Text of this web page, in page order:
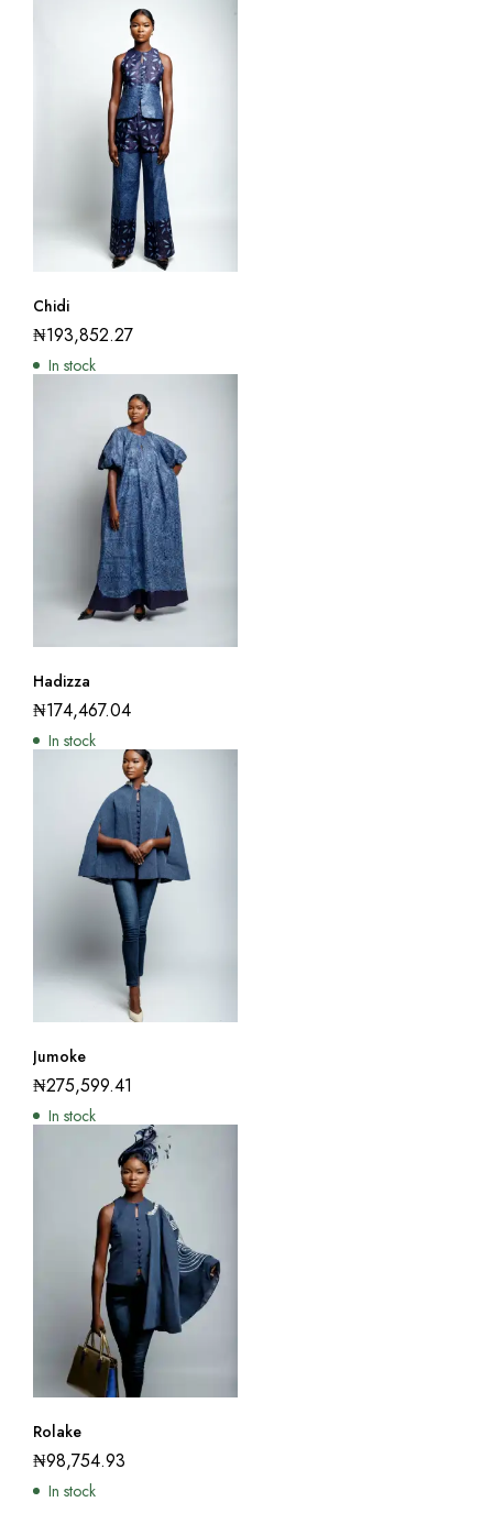
Chidi
₦193,852.27
In stock
Hadizza
₦174,467.04
In stock
Jumoke
₦275,599.41
In stock
Rolake
₦98,754.93
In stock